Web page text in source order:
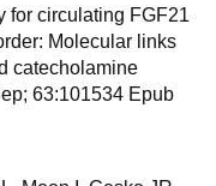
for circulating FGF21
Molecular links
catecholamine
63:101534 Epub